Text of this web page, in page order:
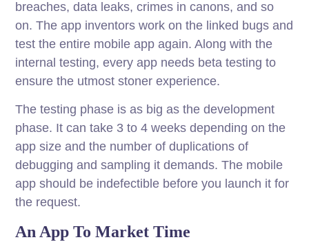
breaches, data leaks, crimes in canons, and so
on. The app inventors work on the linked bugs and
test the entire mobile app again. Along with the
internal testing, every app needs beta testing to
ensure the utmost stoner experience.
The testing phase is as big as the development
phase. It can take 3 to 4 weeks depending on the
app size and the number of duplications of
debugging and sampling it demands. The mobile
app should be indefectible before you launch it for
the request.
An App To Market Time